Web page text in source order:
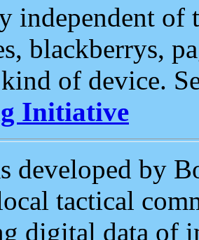
independent of
blackberrys,
of device.
Initiative
developed by
tactical
digital data of